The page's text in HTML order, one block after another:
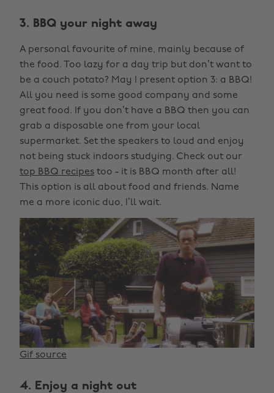
3. BBQ your night away
A personal favourite of mine, mainly because of
the food. Too lazy for a day trip but don’t want to
be a couch potato? May I present option 3: a BBQ!
All you need is some good company and some
great food. If you don’t have a BBQ then you can
grab a disposable one from your local
supermarket. Set the speakers to loud and enjoy
not being stuck indoors studying. Check out our
top BBQ recipes too - it is BBQ month after all!
This option is all about food and friends. Name
me a more iconic duo, I’ll wait.
Gif source
4. Enjoy a night out